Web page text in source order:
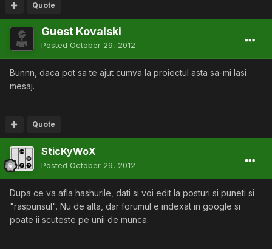
Quote
Guest Kovalski
Posted October 29, 2012
Bunnn, daca pot sa te ajut cumva la proiectul asta sa-mi lasi
mesaj.
Quote
SticKyWoX
Posted October 29, 2012
Dupa ce va afla hashurile, dati si voi edit la posturi si puneti si
"raspunsul". Nu de alta, dar forumul e indexat in google si
poate ii scuteste pe unii de munca.